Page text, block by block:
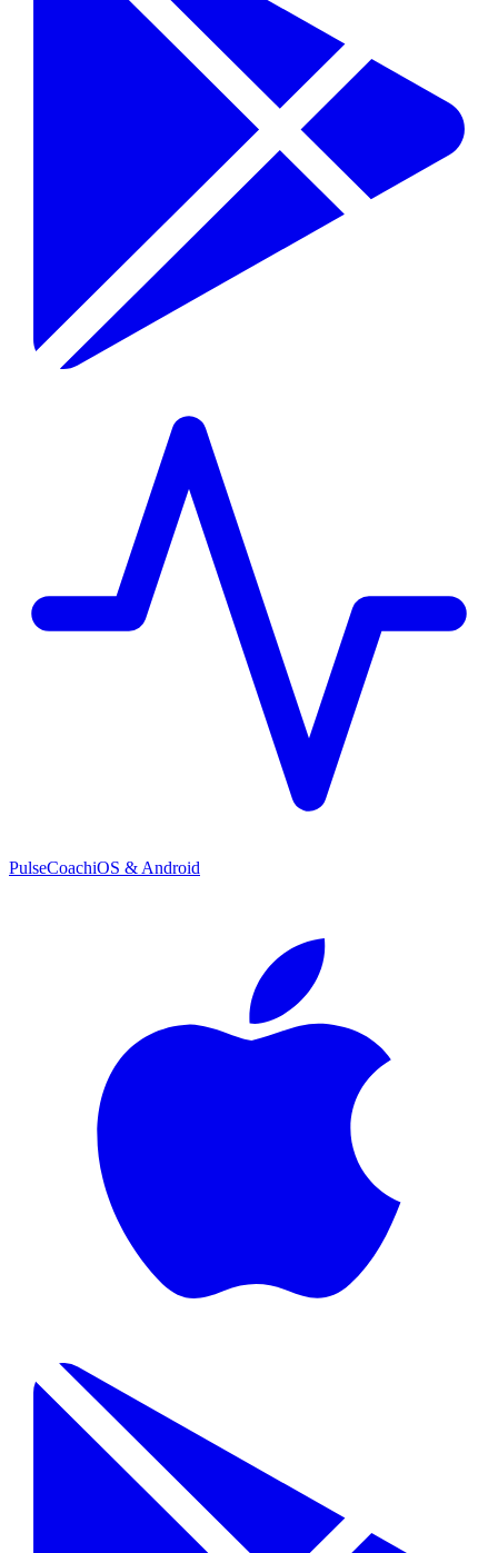
PulseCoachiOS & Android